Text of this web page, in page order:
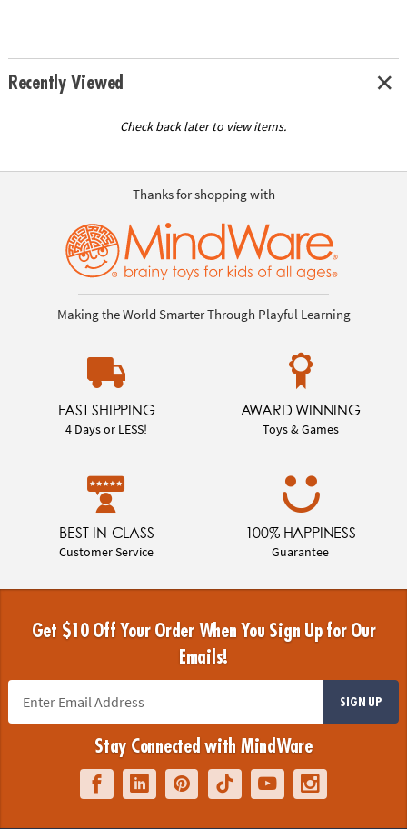
Recently Viewed
Check back later to view items.
Thanks for shopping with
Making the World Smarter Through Playful Learning
FAST SHIPPING
4 Days or LESS!
AWARD WINNING
Toys & Games
BEST-IN-CLASS
Customer Service
100% HAPPINESS
Guarantee
Get $10 Off Your Order When You Sign Up for Our
Emails!
SIGN UP
Stay Connected with MindWare